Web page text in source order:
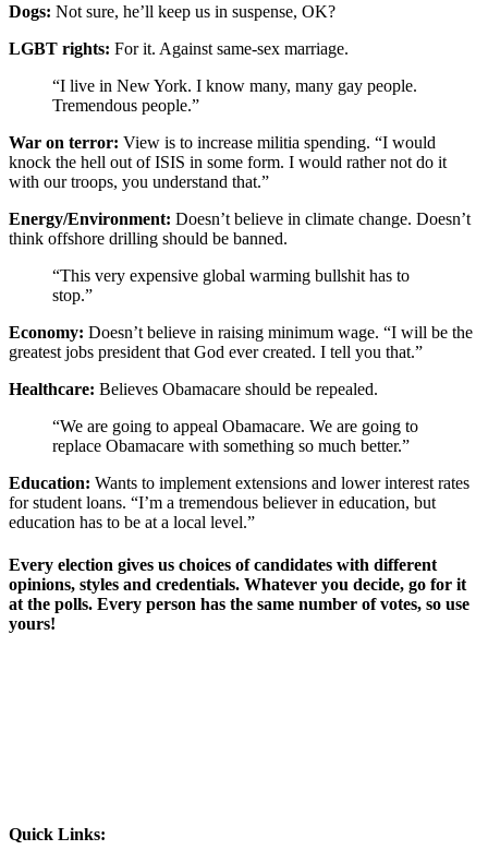
Dogs: Not sure, he’ll keep us in suspense, OK?
LGBT rights: For it. Against same-sex marriage.
“I live in New York. I know many, many gay people.
Tremendous people.”
War on terror: View is to increase militia spending. “I would
knock the hell out of ISIS in some form. I would rather not do it
with our troops, you understand that.”
Energy/Environment: Doesn’t believe in climate change. Doesn’t
think offshore drilling should be banned.
“This very expensive global warming bullshit has to
stop.”
Economy: Doesn’t believe in raising minimum wage. “I will be the
greatest jobs president that God ever created. I tell you that.”
Healthcare: Believes Obamacare should be repealed.
“We are going to appeal Obamacare. We are going to
replace Obamacare with something so much better.”
Education: Wants to implement extensions and lower interest rates
for student loans. “I’m a tremendous believer in education, but
education has to be at a local level.”
Every election gives us choices of candidates with different
opinions, styles and credentials. Whatever you decide, go for it
at the polls. Every person has the same number of votes, so use
yours!
Quick Links: